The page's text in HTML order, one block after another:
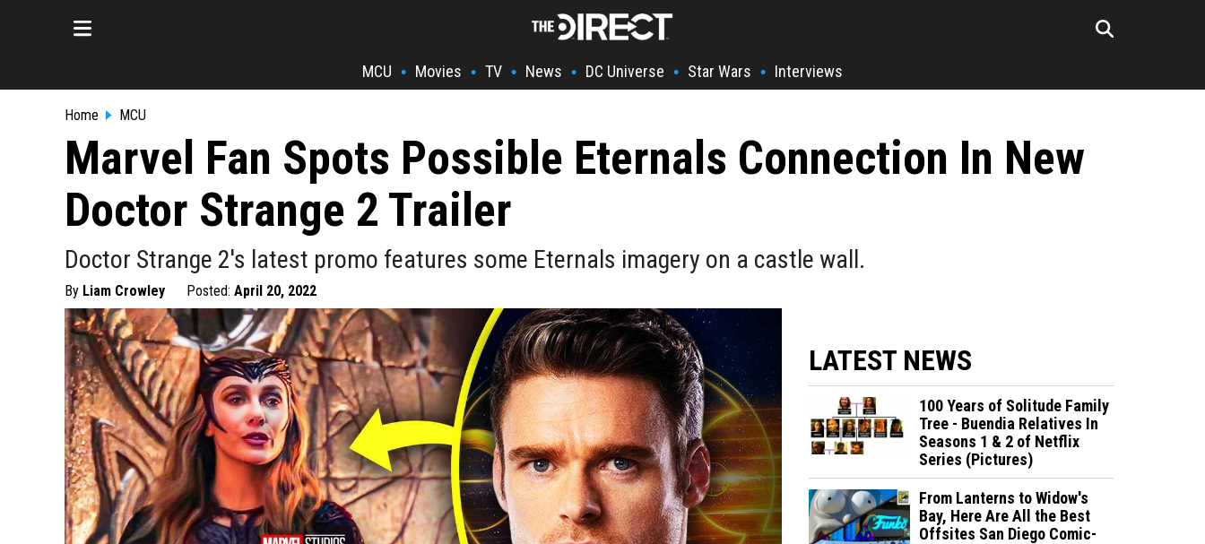
MCU • Movies • TV • News • DC Universe • Star Wars • Interviews
Home MCU
Marvel Fan Spots Possible Eternals Connection In New
Doctor Strange 2 Trailer
Doctor Strange 2's latest promo features some Eternals imagery on a castle wall.
By Liam Crowley Posted: April 20, 2022
LATEST NEWS
100 Years of Solitude Family
Tree - Buendia Relatives In
Seasons 1 & 2 of Netflix
Series (Pictures)
From Lanterns to Widow's
Bay, Here Are All the Best
Offsites San Diego Comic-